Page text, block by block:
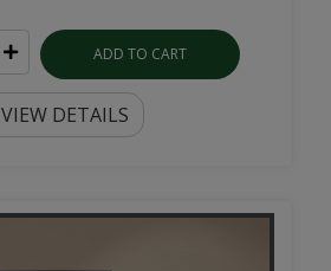
ADD TO CART
VIEW DETAILS